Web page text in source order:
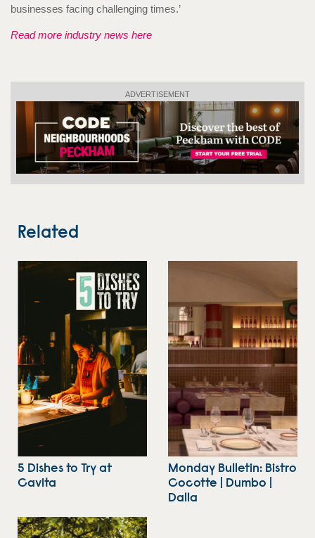
businesses facing challenging times.’
Read more industry news here
ADVERTISEMENT
Related
5 Dishes to Try at
Cavita
Monday Bulletin: Bistro
Cocotte | Dumbo |
Dalla